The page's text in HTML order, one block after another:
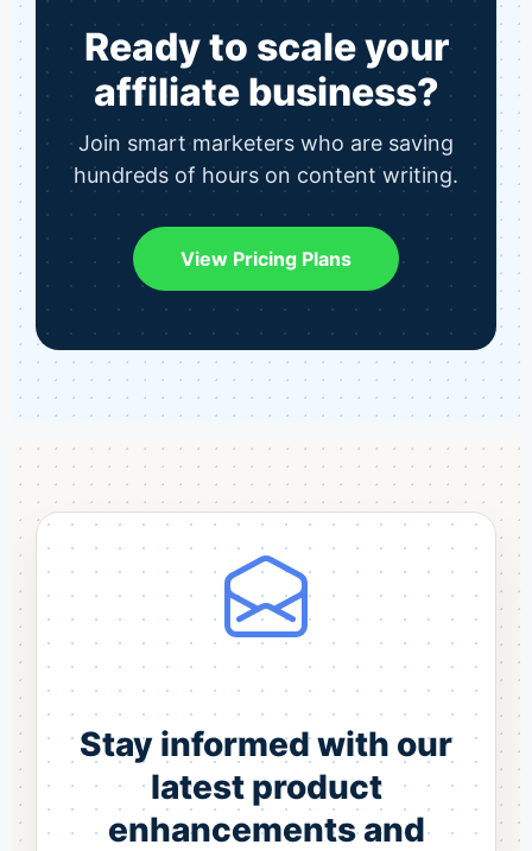
Ready to scale your
affiliate business?
Join smart marketers who are saving
hundreds of hours on content writing.
View Pricing Plans
Stay informed with our
latest product
enhancements and